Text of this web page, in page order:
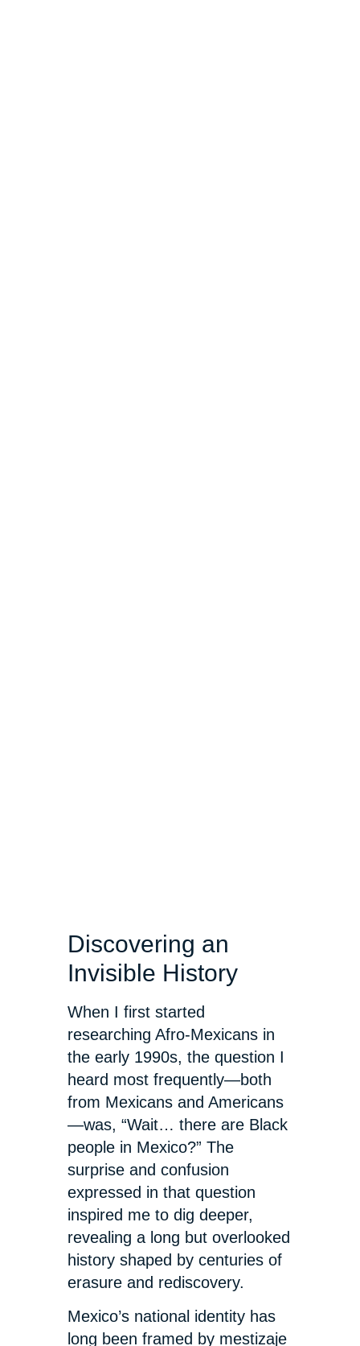
Discovering an
Invisible History
When I first started
researching Afro-Mexicans in
the early 1990s, the question I
heard most frequently—both
from Mexicans and Americans
—was, “Wait… there are Black
people in Mexico?” The
surprise and confusion
expressed in that question
inspired me to dig deeper,
revealing a long but overlooked
history shaped by centuries of
erasure and rediscovery.
Mexico’s national identity has
long been framed by mestizaje